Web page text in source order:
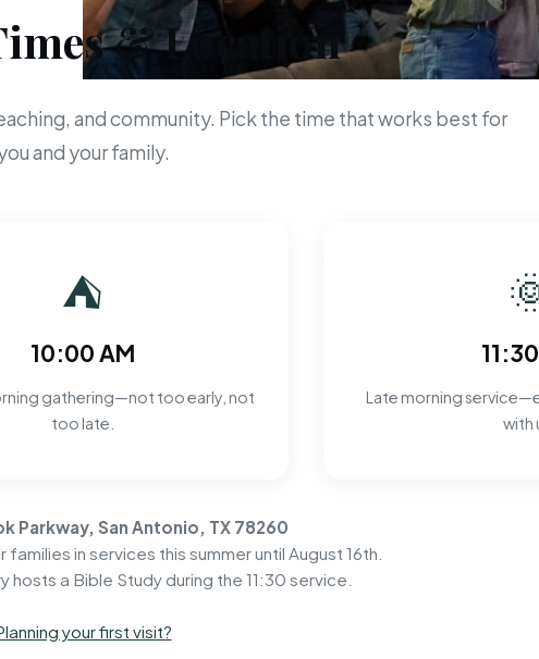
& Location
and community. Pick the time that works best for
and your family.
⛺
10:00 AM
gathering—not too early, not
too late.
Late morning
with
Parkway, San Antonio, TX 78260
in services this summer until August 16th.
hosts a Bible Study during the 11:30 service.
your first visit?